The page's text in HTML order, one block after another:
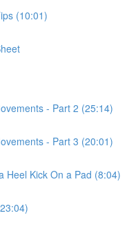
(10:01)
- Part 2 (25:14)
- Part 3 (20:01)
Heel Kick On a Pad (8:04)